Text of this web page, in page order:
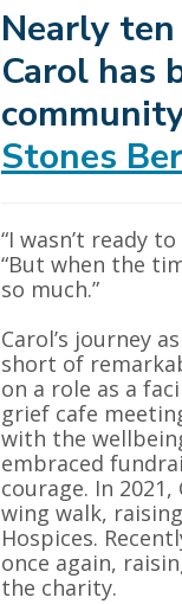
Nearly
Carol has
Stones
“I wasn’t ready
“But when the
so much.”
Carol’s journey
short of
on a role as a
grief cafe
with the
embraced
courage. In
wing walk,
Hospices.
once again,
the charity.